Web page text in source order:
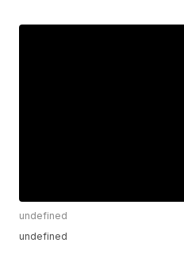
undefined
undefined